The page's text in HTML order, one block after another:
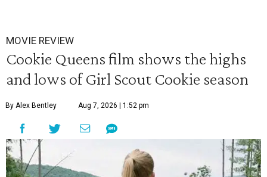
MOVIE REVIEW
Cookie Queens film shows the highs
and lows of Girl Scout Cookie season
By Alex Bentley Aug 7, 2026 | 1:52 pm